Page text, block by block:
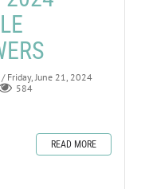
/ Friday, June 21, 2024
584
READ MORE